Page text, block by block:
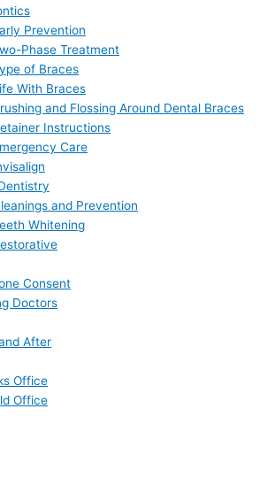
Prevention
Phase Treatment
of Braces
With Braces
and Flossing Around Dental Braces
Instructions
Care
and Prevention
Whitening
Consent
Doctors
After
Office
Office